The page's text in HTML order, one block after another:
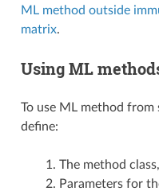
ML method outside
matrix.
Using ML
To use ML method
define:
The method class,
Parameters for